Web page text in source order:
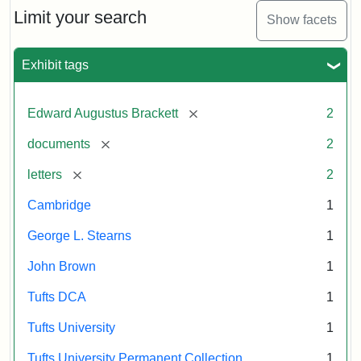
Limit your search Show facets
Exhibit tags
Edward Augustus Brackett [remove] 2
documents [remove] 2
letters [remove] 2
Cambridge 1
George L. Stearns 1
John Brown 1
Tufts DCA 1
Tufts University 1
Tufts University Permanent Collection 1